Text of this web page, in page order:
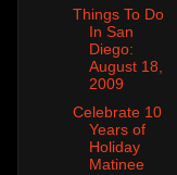
Things To Do
In San
Diego:
August 18,
2009
Celebrate 10
Years of
Holiday
Matinee